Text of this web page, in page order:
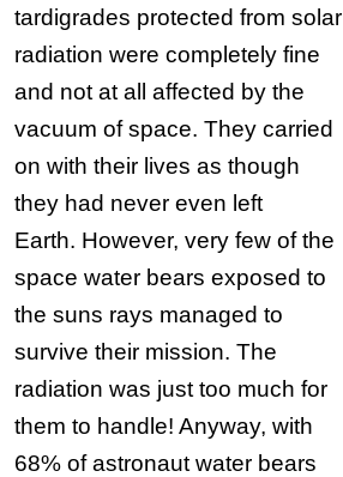
tardigrades protected from solar
radiation were completely fine
and not at all affected by the
vacuum of space. They carried
on with their lives as though
they had never even left
Earth. However, very few of the
space water bears exposed to
the suns rays managed to
survive their mission. The
radiation was just too much for
them to handle! Anyway, with
68% of astronaut water bears